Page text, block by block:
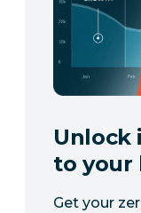
Unlock
to your
Get your